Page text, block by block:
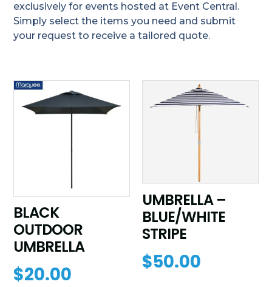
exclusively for events hosted at Event Central.
Simply select the items you need and submit
your request to receive a tailored quote.
BLACK
OUTDOOR
UMBRELLA
$20.00
UMBRELLA –
BLUE/WHITE
STRIPE
$50.00